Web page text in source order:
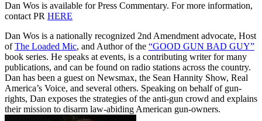
Dan Wos is available for Press Commentary. For more information,
contact PR HERE
Dan Wos is a nationally recognized 2nd Amendment advocate, Host
ofThe Loaded Mic, and Author of the “GOOD GUN BAD GUY”
book series. He speaks at events, is a contributing writer for many
publications, and can be found on radio stations across the country.
Dan has been a guest on Newsmax, the Sean Hannity Show, Real
America’s Voice, and several others. Speaking on behalf of gun-
rights, Dan exposes the strategies of the anti-gun crowd and explains
their mission to disarm law-abiding American gun-owners.